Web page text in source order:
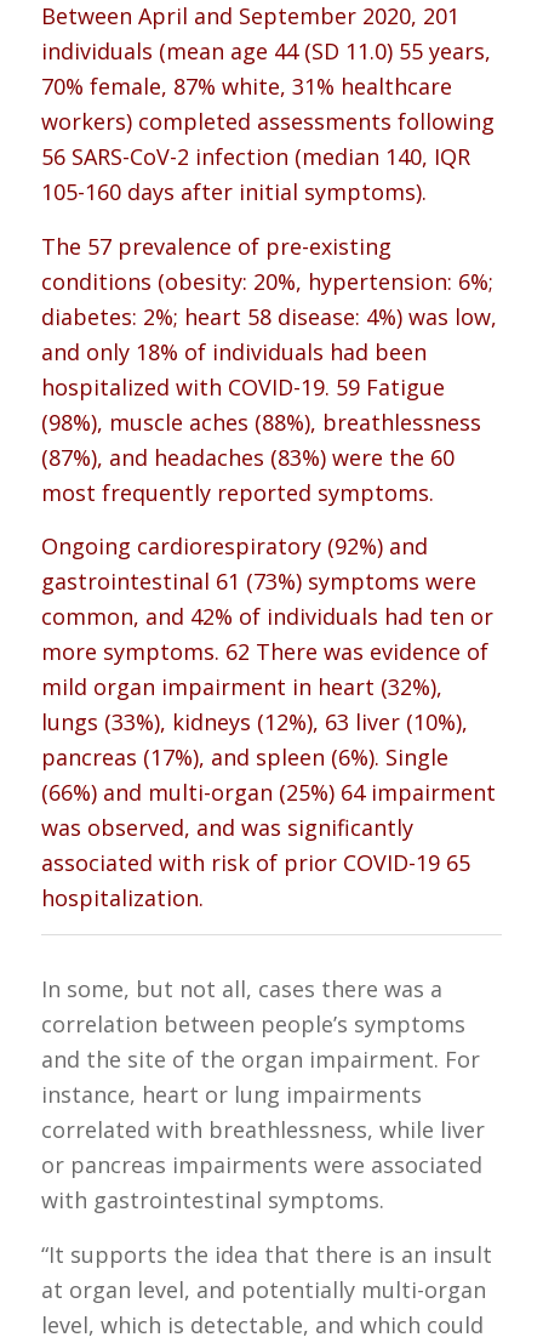
Between April and September 2020, 201
individuals (mean age 44 (SD 11.0) 55 years,
70% female, 87% white, 31% healthcare
workers) completed assessments following
56 SARS-CoV-2 infection (median 140, IQR
105-160 days after initial symptoms).
The 57 prevalence of pre-existing
conditions (obesity: 20%, hypertension: 6%;
diabetes: 2%; heart 58 disease: 4%) was low,
and only 18% of individuals had been
hospitalized with COVID-19. 59 Fatigue
(98%), muscle aches (88%), breathlessness
(87%), and headaches (83%) were the 60
most frequently reported symptoms.
Ongoing cardiorespiratory (92%) and
gastrointestinal 61 (73%) symptoms were
common, and 42% of individuals had ten or
more symptoms. 62 There was evidence of
mild organ impairment in heart (32%),
lungs (33%), kidneys (12%), 63 liver (10%),
pancreas (17%), and spleen (6%). Single
(66%) and multi-organ (25%) 64 impairment
was observed, and was significantly
associated with risk of prior COVID-19 65
hospitalization.
In some, but not all, cases there was a
correlation between people’s symptoms
and the site of the organ impairment. For
instance, heart or lung impairments
correlated with breathlessness, while liver
or pancreas impairments were associated
with gastrointestinal symptoms.
“It supports the idea that there is an insult
at organ level, and potentially multi-organ
level, which is detectable, and which could